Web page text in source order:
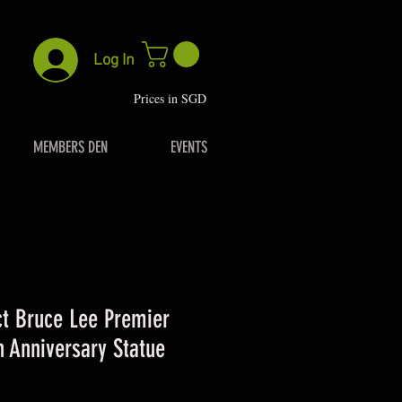
Log In
Prices in SGD
MEMBERS DEN EVENTS
Bruce Lee Premier
Anniversary Statue